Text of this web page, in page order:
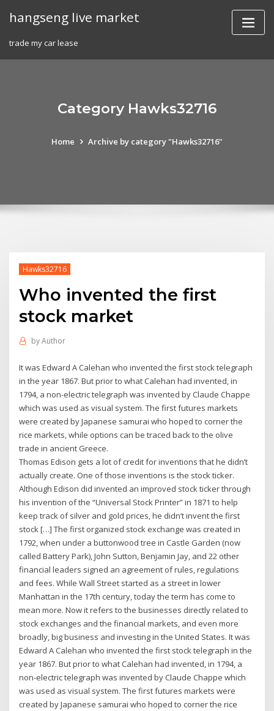
hangseng live market
trade my car lease
Category Hawks32716
Home Archive by category "Hawks32716"
Hawks32716
Who invented the first
stock market
byAuthor
It was Edward A Calehan who invented the first stock telegraph
in the year 1867. But prior to what Calehan had invented, in
1794, a non-electric telegraph was invented by Claude Chappe
which was used as visual system. The first futures markets
were created by Japanese samurai who hoped to corner the
rice markets, while options can be traced back to the olive
trade in ancient Greece.
Thomas Edison gets a lot of credit for inventions that he didn’t
actually create. One of those inventions is the stock ticker.
Although Edison did invented an improved stock ticker through
his invention of the “Universal Stock Printer” in 1871 to help
keep track of silver and gold prices, he didn’t invent the first
stock […] The first organized stock exchange was created in
1792, when under a buttonwood tree in Castle Garden (now
called Battery Park), John Sutton, Benjamin Jay, and 22 other
financial leaders signed an agreement of rules, regulations
and fees. While Wall Street started as a street in lower
Manhattan in the 17th century, today the term has come to
mean more. Now it refers to the businesses directly related to
stock exchanges and the financial markets, and even more
broadly, big business and investing in the United States. It was
Edward A Calehan who invented the first stock telegraph in the
year 1867. But prior to what Calehan had invented, in 1794, a
non-electric telegraph was invented by Claude Chappe which
was used as visual system. The first futures markets were
created by Japanese samurai who hoped to corner the rice